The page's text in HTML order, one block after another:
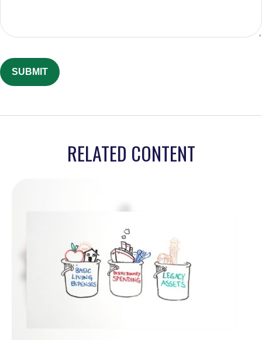
RELATED CONTENT